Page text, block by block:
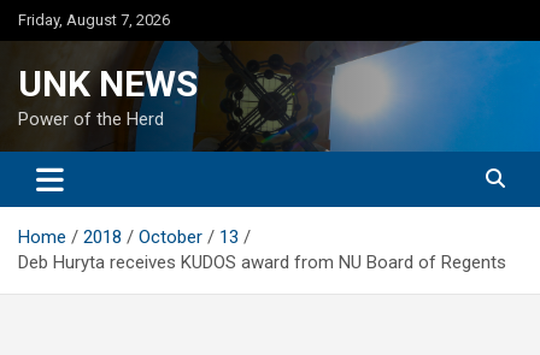
Skip
to
Friday, August 7, 2026
UNK NEWS
Power of the Herd
Home 2018 October
13
Deb Huryta receives KUDOS award from NU Board of Regents